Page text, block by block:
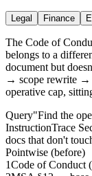
Legal Finance
The Code of
belongs to a
document but
→ scope rewrite →
operative cap,
Query"Find the
InstructionTrace
docs that don't
Pointwise (before)
1Code of Conduct